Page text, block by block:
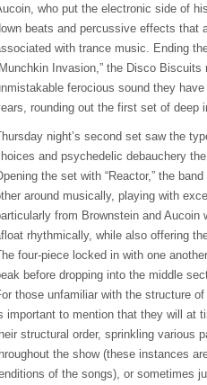
who put the electronic side of
beats and percussive effects that
with trance music. Ending
Invasion,” the Disco Biscuits
ferocious sound they
rounding out the first set of deep
night’s second set saw the
and psychedelic debauchery
the set with “Reactor,” the
around musically, playing with
from Brownstein and Aucoin
rhythmically, while also offering
four-piece locked in with one
before dropping into the middle
those unfamiliar with the structure
important to mention that they will at
structural order, sprinkling various
the show (these instances
of the songs), or sometimes